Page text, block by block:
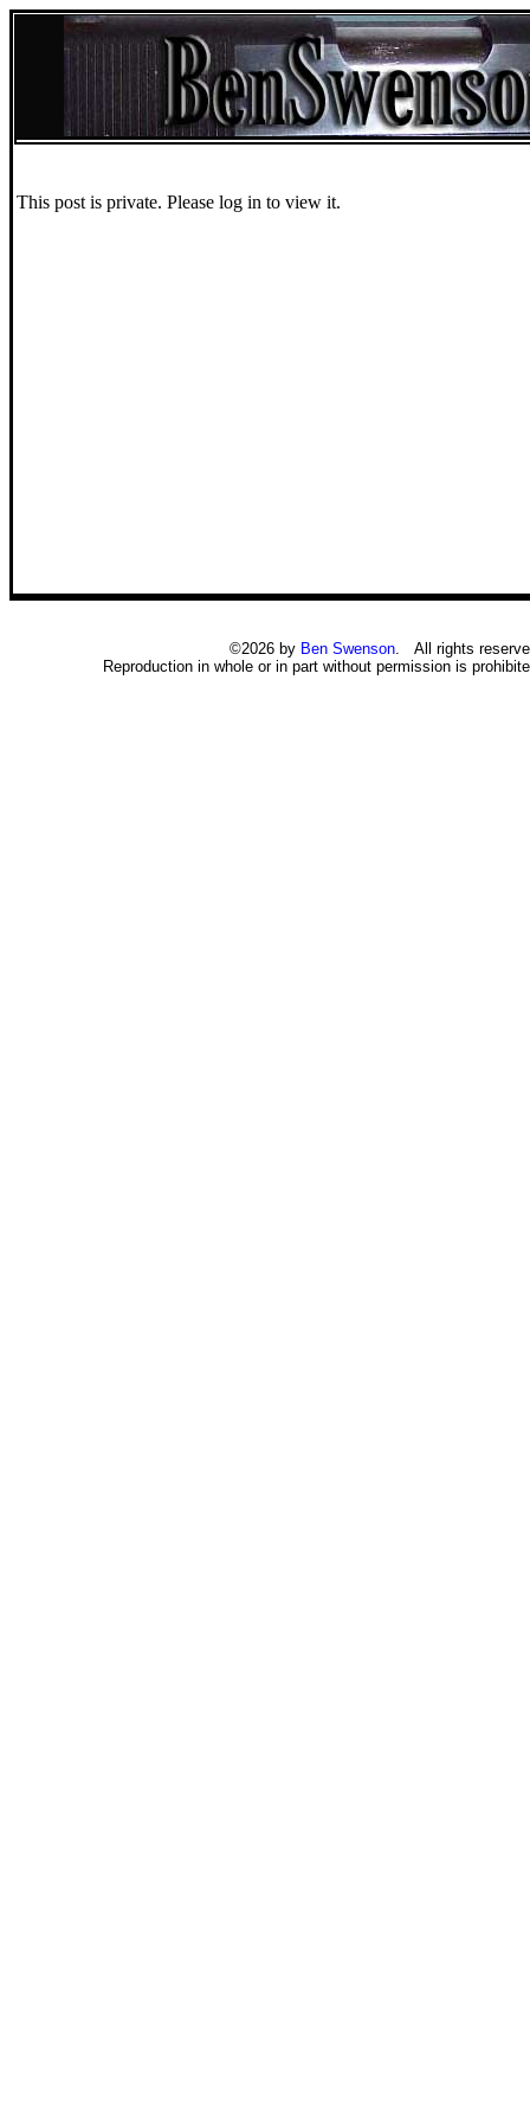
This post is private. Please log in to view it.
©2026 by Ben Swenson. All rights
Reproduction in whole or in part without permission is